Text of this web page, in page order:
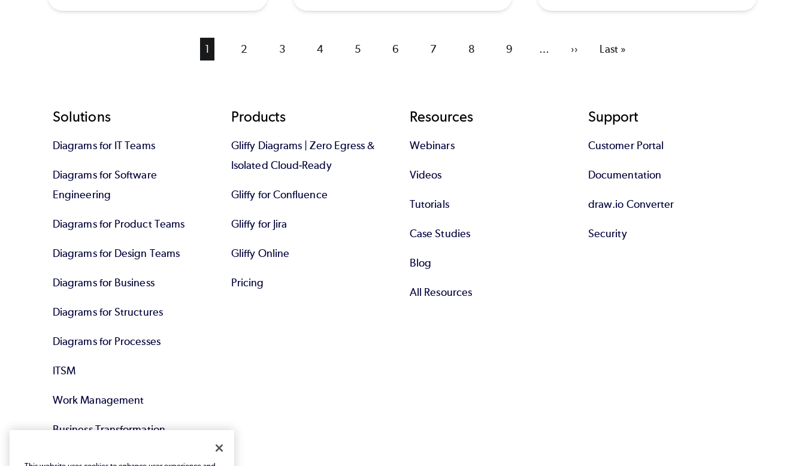
Current
1 Page
2 Page
3 Page
4 Page
5 Page
6 Page
7 Page
8 Page
9 …
Next
››
Last
Last »
Footer
Solutions
Diagrams for IT Teams
Diagrams for Software
Engineering
Diagrams for Product Teams
Diagrams for Design Teams
Diagrams for Business
Diagrams for Structures
Diagrams for Processes
ITSM
Work Management
Business Transformation
Products
Gliffy Diagrams | Zero Egress &
Isolated Cloud-Ready
Gliffy for Confluence
Gliffy for Jira
Gliffy Online
Pricing
Resources
Webinars
Videos
Tutorials
Case Studies
Blog
All Resources
Support
Customer Portal
Documentation
draw.io Converter
Security